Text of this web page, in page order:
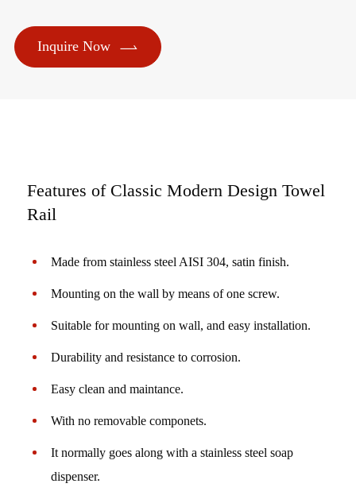
Inquire Now 
Features of Classic Modern Design Towel
Rail
Made from stainless steel AISI 304, satin finish.
Mounting on the wall by means of one screw.
Suitable for mounting on wall, and easy installation.
Durability and resistance to corrosion.
Easy clean and maintance.
With no removable componets.
It normally goes along with a stainless steel soap
dispenser.